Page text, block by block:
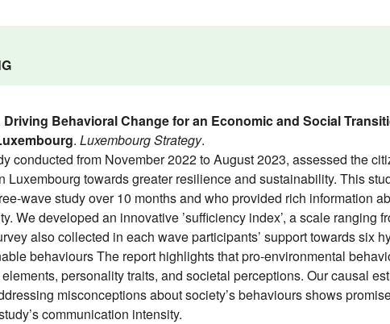
Driving Behavioral Change for an Economic and Social
. Luxembourg Strategy.
conducted from November 2022 to August 2023, assessed the
Luxembourg towards greater resilience and sustainability. This
wave study over 10 months and who provided rich information
We developed an innovative ’sufficiency index’, a scale ranging
also collected in each wave participants’ support towards six
behaviours The report highlights that pro-environmental
personality traits, and societal perceptions. Our causal
misconceptions about society’s behaviours shows
communication intensity.